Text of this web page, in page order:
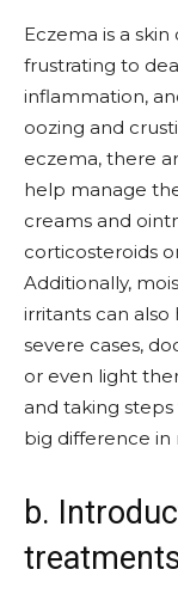
Eczema is a
frustrating to
inflammation,
oozing and
eczema, there
help manage
creams and
corticosteroids
Additionally,
irritants can
severe cases,
or even light
and taking
big difference in
b.